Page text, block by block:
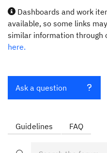
Dashboards and work
available, so some links
similar information through
here.
Ask a question
Guidelines FAQ